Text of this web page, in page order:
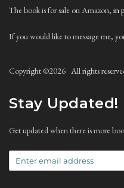
The book is for sale on Amazon, in
If you would like to message me,
Copyright ©2026 All rights
Stay Updated!
Get updated when there is more